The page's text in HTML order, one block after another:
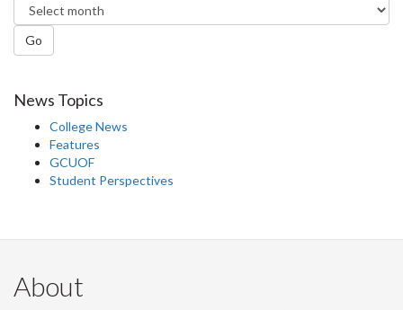
Go
News Topics
College News
Features
GCUOF
Student Perspectives
About